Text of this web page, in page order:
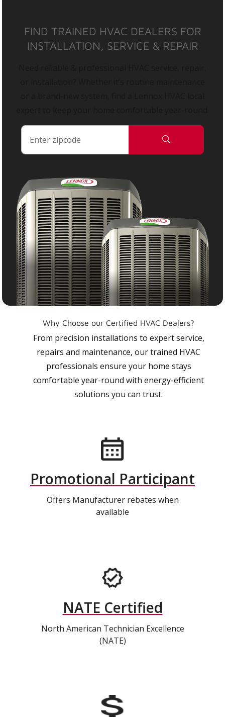
FIND TRAINED HVAC DEALERS FOR
INSTALLATION, SERVICE & REPAIR
Why Choose our Certified HVAC Dealers?
From precision installations to expert service,
repairs and maintenance, our trained HVAC
professionals ensure your home stays
comfortable year-round with energy-efficient
solutions you can trust.
Promotional Participant
Offers Manufacturer rebates when
available
NATE Certified
North American Technician Excellence
(NATE)